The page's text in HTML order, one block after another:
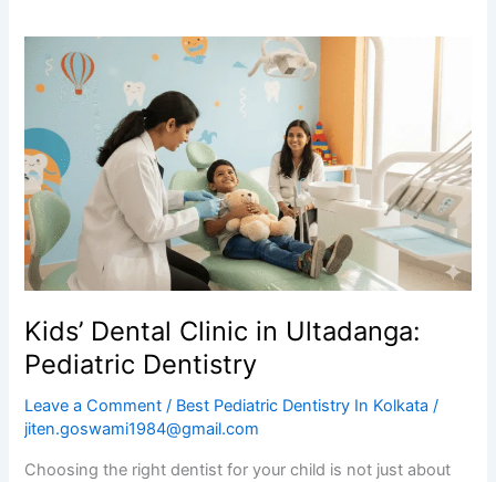
Kids’ Dental Clinic in Ultadanga:
Pediatric Dentistry
Leave a Comment / Best Pediatric Dentistry In Kolkata /
jiten.goswami1984@gmail.com
Choosing the right dentist for your child is not just about
Dental
in
Ultadanga:
Pediatric
Dentistry